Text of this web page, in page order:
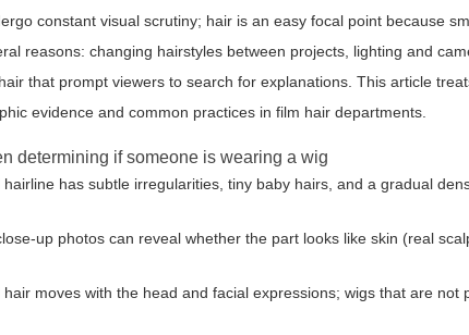
constant visual scrutiny; hair is an easy focal point because
reasons: changing hairstyles between projects, lighting and
that prompt viewers to search for explanations. This article
evidence and common practices in film hair departments.
determining if someone is wearing a wig
has subtle irregularities, tiny baby hairs, and a gradual
up photos can reveal whether the part looks like skin (real
moves with the head and facial expressions; wigs that are